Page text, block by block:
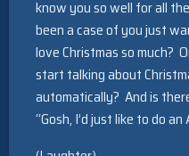
know you so well for all
been a case of you just
love Christmas so much?
start talking about
automatically? And is
“Gosh, I’d just like to do